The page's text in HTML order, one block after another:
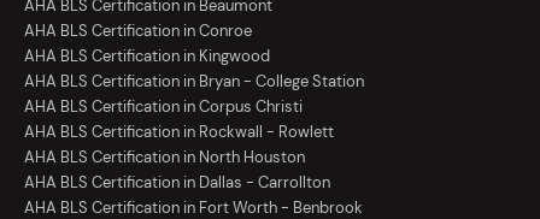
AHA BLS Certification in Beaumont
AHA BLS Certification in Conroe
AHA BLS Certification in Kingwood
AHA BLS Certification in Bryan - College Station
AHA BLS Certification in Corpus Christi
AHA BLS Certification in Rockwall - Rowlett
AHA BLS Certification in North Houston
AHA BLS Certification in Dallas - Carrollton
AHA BLS Certification in Fort Worth - Benbrook